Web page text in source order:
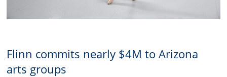
Flinn commits nearly $4M to Arizona
arts groups